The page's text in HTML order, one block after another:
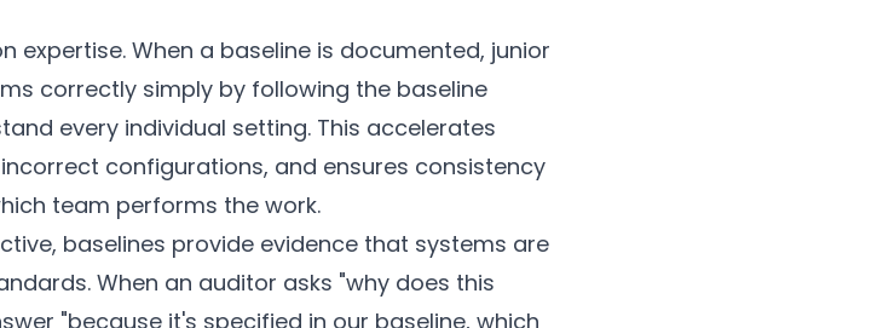
expertise. When a baseline is documented, junior
correctly simply by following the baseline
every individual setting. This accelerates
configurations, and ensures consistency
team performs the work.
baselines provide evidence that systems are
When an auditor asks "why does this
"because it's specified in our baseline, which